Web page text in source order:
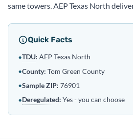
same towers. AEP Texas North
Quick Facts
•TDU: AEP Texas North
•County: Tom Green County
•Sample ZIP: 76901
•Deregulated: Yes - you can choose